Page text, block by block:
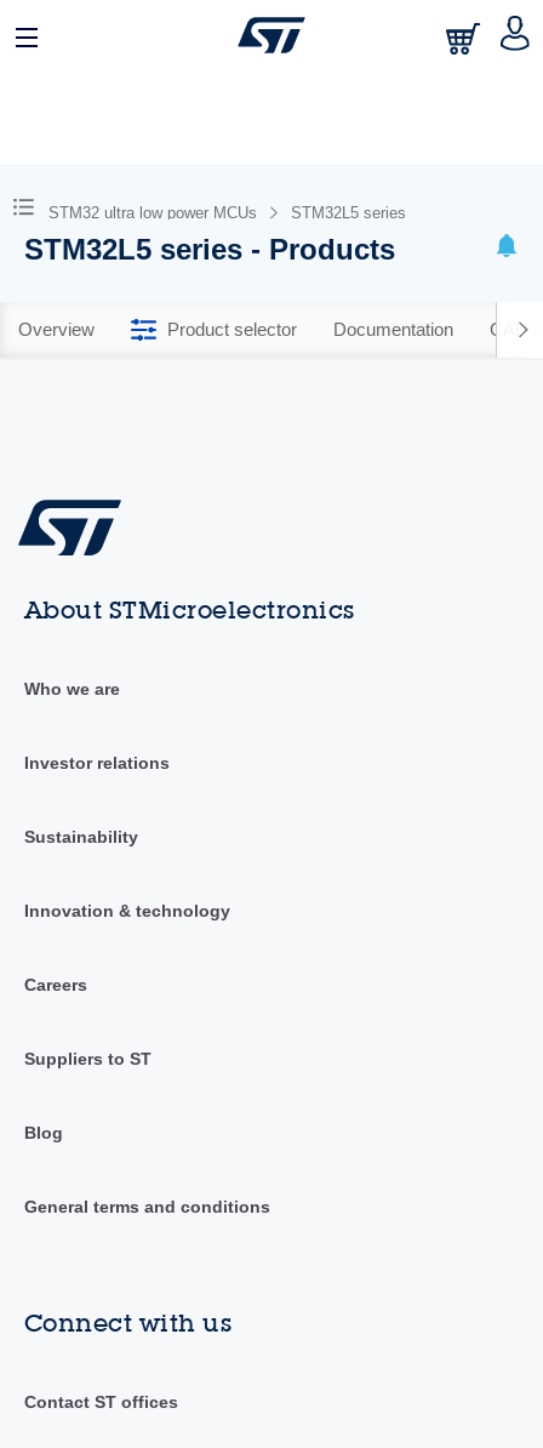
STM32 ultra low power MCUs STM32L5 series
STM32L5 series - Products
Overview Product selector Documentation CAD
About STMicroelectronics
Who we are
Investor relations
Sustainability
Innovation & technology
Careers
Suppliers to ST
Blog
General terms and conditions
Connect with us
Contact ST offices